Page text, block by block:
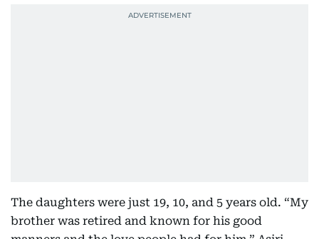
The daughters were just 19, 10, and 5 years old. “My
brother was retired and known for his good